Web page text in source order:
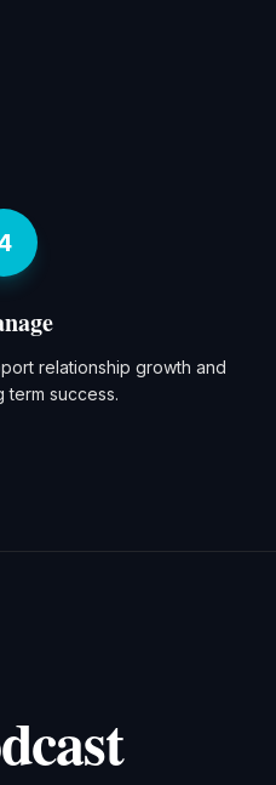
relationship growth and
term success.